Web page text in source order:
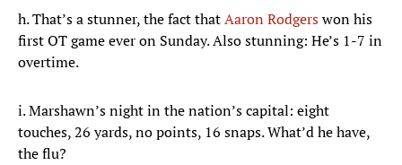
h. That’s a stunner, the fact thatAaron Rodgerswon his
first OT game ever on Sunday. Also stunning: He’s 1-7 in
overtime.
i. Marshawn’s night in the nation’s capital: eight
touches, 26 yards, no points, 16 snaps. What’d he have,
the flu?